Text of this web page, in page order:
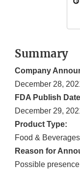
Summary
Company
December 28,
FDA Publish
December 29,
Product Type:
Food & Beverages
Reason for
Possible